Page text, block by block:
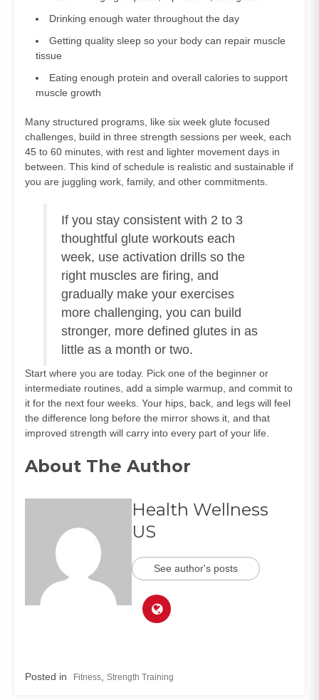
Drinking enough water throughout the day
Getting quality sleep so your body can repair muscle
tissue
Eating enough protein and overall calories to support
muscle growth
Many structured programs, like six week glute focused
challenges, build in three strength sessions per week, each
45 to 60 minutes, with rest and lighter movement days in
between. This kind of schedule is realistic and sustainable if
you are juggling work, family, and other commitments.
If you stay consistent with 2 to 3
thoughtful glute workouts each
week, use activation drills so the
right muscles are firing, and
gradually make your exercises
more challenging, you can build
stronger, more defined glutes in as
little as a month or two.
Start where you are today. Pick one of the beginner or
intermediate routines, add a simple warmup, and commit to
it for the next four weeks. Your hips, back, and legs will feel
the difference long before the mirror shows it, and that
improved strength will carry into every part of your life.
About The Author
Health Wellness
US
See author's posts
Posted in Fitness Strength Training